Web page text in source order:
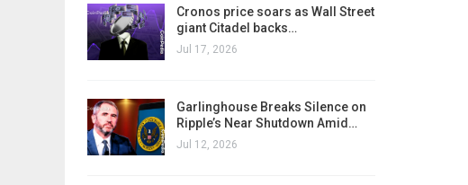
Cronos price soars as Wall Street
giant Citadel backs…
Jul 17, 2026
Garlinghouse Breaks Silence on
Ripple’s Near Shutdown Amid…
Jul 12, 2026